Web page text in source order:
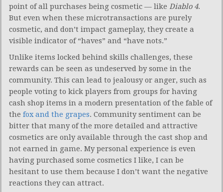
point of all purchases being cosmetic — like Diablo 4.
But even when these microtransactions are purely
cosmetic, and don’t impact gameplay, they create a
visible indicator of “haves” and “have nots.”
Unlike items locked behind skills challenges, these
rewards can be seen as undeserved by some in the
community. This can lead to jealousy or anger, such as
people voting to kick players from groups for having
cash shop items in a modern presentation of the fable of
the fox and the grapes. Community sentiment can be
bitter that many of the more detailed and attractive
cosmetics are only available through the cast shop and
not earned in game. My personal experience is even
having purchased some cosmetics I like, I can be
hesitant to use them because I don’t want the negative
reactions they can attract.